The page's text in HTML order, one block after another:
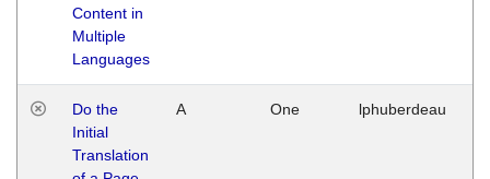
Content in
Multiple
Languages
Do the
Initial
Translation
A One lphuberdeau